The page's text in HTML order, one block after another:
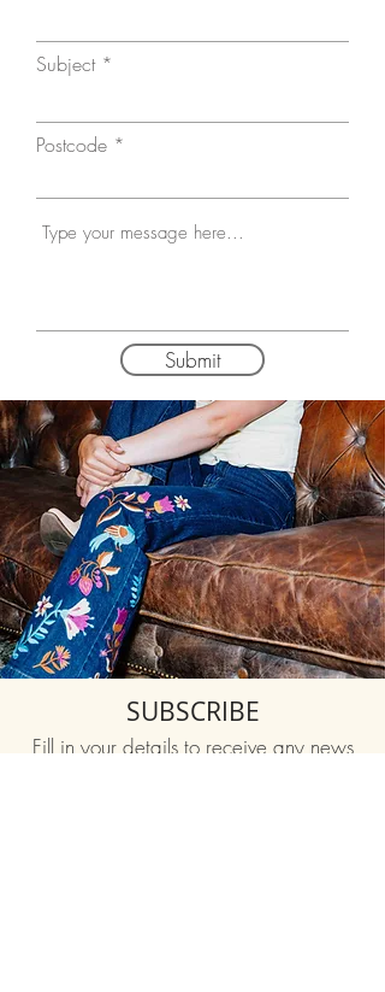
Subject
Postcode
Submit
SUBSCRIBE
Fill in your details to receive any news